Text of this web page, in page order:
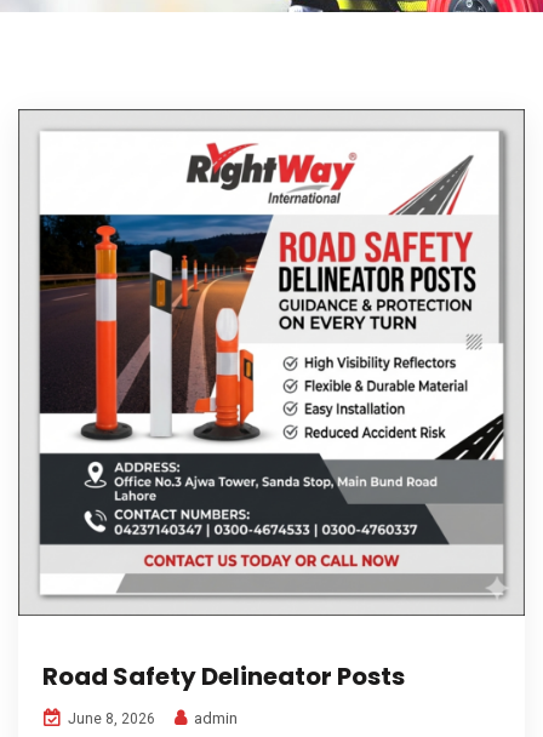
Road Safety Delineator Posts
June 8, 2026
admin